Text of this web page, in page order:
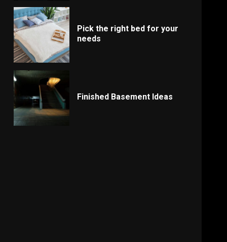
Pick the right bed for your
needs
Finished Basement Ideas